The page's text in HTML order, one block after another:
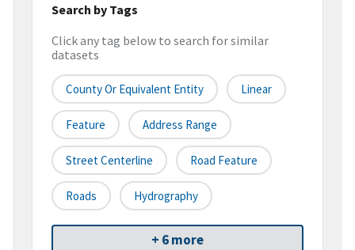
Search by Tags
Click any tag below to search for similar
datasets
County Or Equivalent Entity Linear
Feature Address Range
Street Centerline Road Feature
Roads Hydrography
+ 6 more